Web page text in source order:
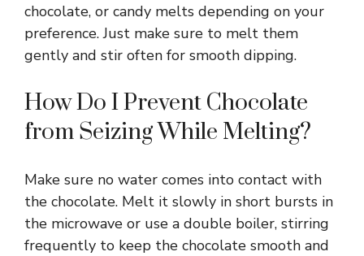
chocolate, or candy melts depending on your
preference. Just make sure to melt them
gently and stir often for smooth dipping.
How Do I Prevent Chocolate
from Seizing While Melting?
Make sure no water comes into contact with
the chocolate. Melt it slowly in short bursts in
the microwave or use a double boiler, stirring
frequently to keep the chocolate smooth and